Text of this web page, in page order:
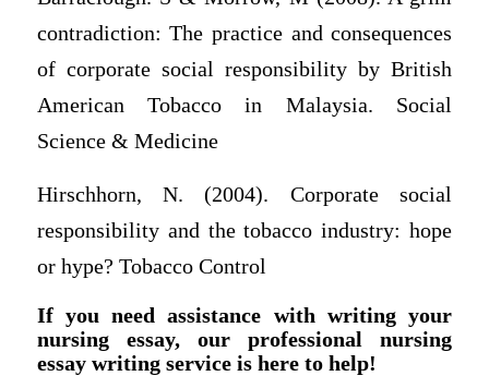
contradiction: The practice and consequences
of corporate social responsibility by British
American Tobacco in Malaysia. Social
Science & Medicine
Hirschhorn, N. (2004). Corporate social
responsibility and the tobacco industry: hope
or hype? Tobacco Control
If you need assistance with writing your
nursing essay, our professional nursing
essay writing service is here to help!